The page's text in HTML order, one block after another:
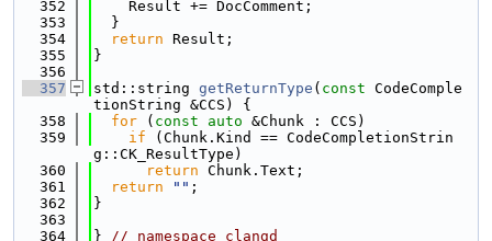
  352
    Result += DocComment;
  353
  }
  354
return Result;
  355
}
  356
  357
std::string getReturnType ( const CodeComple
tionString &CCS) {
  358
for ( const auto &Chunk : CCS)
  359
if (Chunk.Kind == CodeCompletionStrin
g::CK_ResultType)
  360
return Chunk.Text;
  361
return "" ;
  362
}
  363
  364
} // namespace clangd